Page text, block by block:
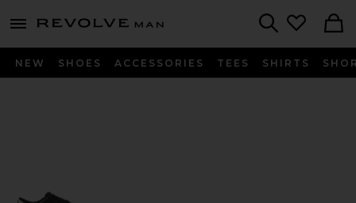
menu - shows more content
Revolve
NEW SHOES ACCESSORIES TEES SHIRTS